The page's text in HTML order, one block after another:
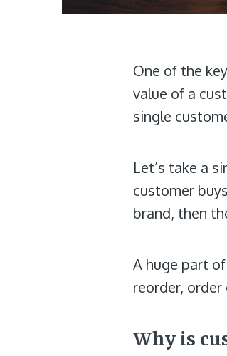
One of the
value of a
single
Let’s take a
customer
brand, then
A huge part
reorder,
Why is